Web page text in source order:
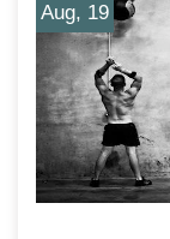
Aug, 19